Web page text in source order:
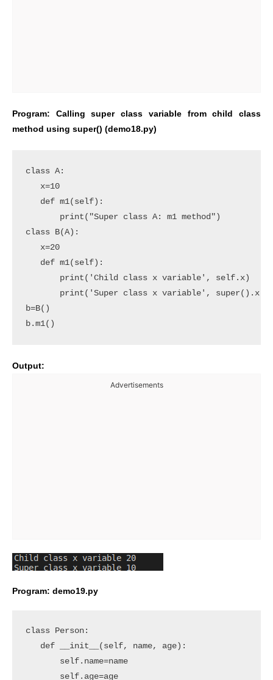
Program: Calling super class variable from child class
method using super() (demo18.py)
class A:
   x=10
   def m1(self):
       print("Super class A: m1 method")
class B(A):
   x=20
   def m1(self):
       print('Child class x variable', self.x)
       print('Super class x variable', super().x)
b=B()
b.m1()
Output:
Advertisements
Program: demo19.py
class Person:
   def __init__(self, name, age):
       self.name=name
       self.age=age